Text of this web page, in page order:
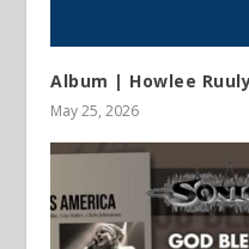
Album | Howlee
May 25, 2026